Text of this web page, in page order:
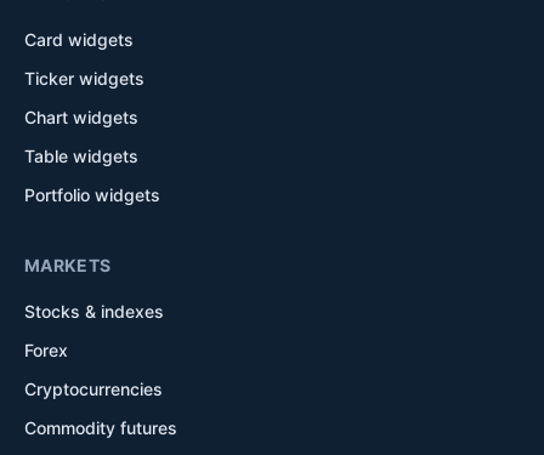
Card widgets
Ticker widgets
Chart widgets
Table widgets
Portfolio widgets
MARKETS
Stocks & indexes
Forex
Cryptocurrencies
Commodity futures